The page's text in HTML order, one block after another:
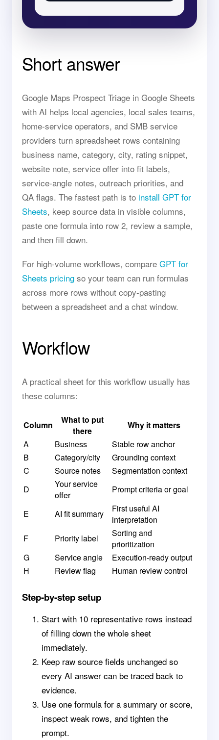
Short answer
Google Maps Prospect Triage in Google Sheets
with AI helps local agencies, local sales teams,
home-service operators, and SMB service
providers turn spreadsheet rows containing
business name, category, city, rating snippet,
website note, service offer into fit labels,
service-angle notes, outreach priorities, and
QA flags. The fastest path is to install GPT for
Sheets, keep source data in visible columns,
paste one formula into row 2, review a sample,
and then fill down.
For high-volume workflows, compare GPT for
Sheets pricing so your team can run formulas
across more rows without copy-pasting
between a spreadsheet and a chat window.
Workflow
A practical sheet for this workflow usually has
these columns:
Column
What to put
there
Why it matters
A
Business
Stable row anchor
B
Category/city
Grounding context
C
Source notes
Segmentation context
D
Your service
offer
Prompt criteria or goal
E AI fit summary
First useful AI
interpretation
F
Priority label
Sorting and
prioritization
G
Service angle
Execution-ready output
H
Review flag Human review control
Step-by-step setup
Start with 10 representative rows instead
of filling down the whole sheet
immediately.
Keep raw source fields unchanged so
every AI answer can be traced back to
evidence.
Use one formula for a summary or score,
inspect weak rows, and tighten the
prompt.